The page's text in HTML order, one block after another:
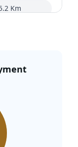
Km
Km
– 32.2 Km